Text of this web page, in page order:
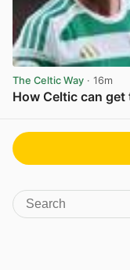
The Celtic Way · 16m
How Celtic can